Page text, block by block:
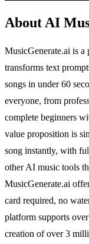
About AI
MusicGenerate.ai is
transforms text
songs in under 60
everyone, from
complete beginners
value proposition is
song instantly, with
other AI music tools
MusicGenerate.ai
card required, no
platform supports
creation of over 3